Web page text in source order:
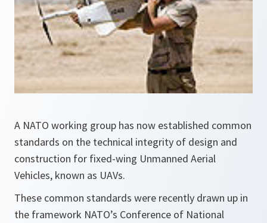
A NATO working group has now established common
standards on the technical integrity of design and
construction for fixed-wing Unmanned Aerial
Vehicles, known as UAVs.
These common standards were recently drawn up in
the framework NATO’s Conference of National